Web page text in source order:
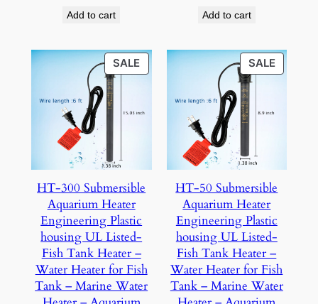
was:
Add to cart
was:
Add to cart
SALEPRODUCT
ON
HT-300 Submersible
Aquarium Heater
Engineering Plastic
housing UL Listed-
Fish Tank Heater –
Water Heater for Fish
Tank – Marine Water
SALE
ON
HT-50 Submersible
Aquarium Heater
Engineering Plastic
housing UL Listed-
Fish Tank Heater –
Water Heater for Fish
Tank – Marine Water